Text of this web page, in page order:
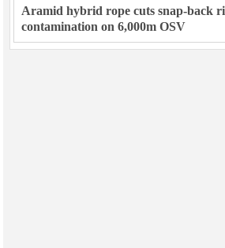
Aramid hybrid rope cuts snap-back
contamination on 6,000m OSV